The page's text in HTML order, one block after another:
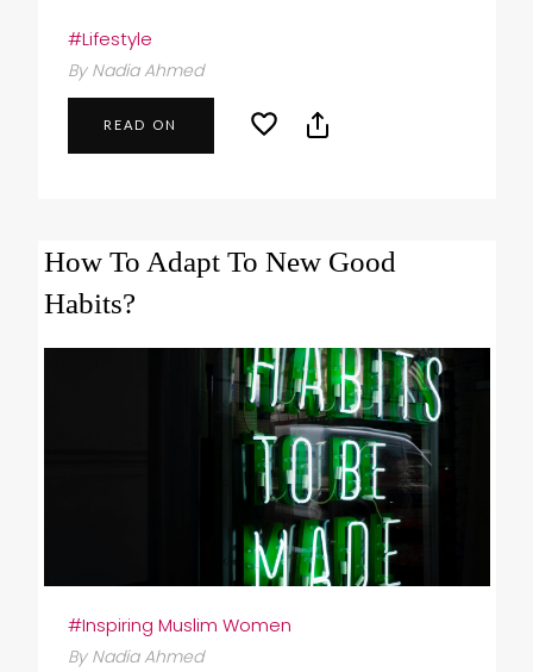
#Lifestyle
By Nadia Ahmed
READ ON
How To Adapt To New Good
Habits?
#Inspiring Muslim Women
By Nadia Ahmed